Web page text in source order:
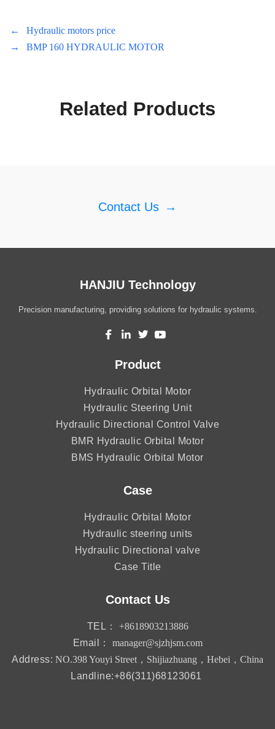
←
Hydraulic motors price
→
BMP 160 HYDRAULIC MOTOR
Related Products
Contact Us →
HANJIU Technology
Precision manufacturing, providing solutions for hydraulic systems.
Product
Hydraulic Orbital Motor
Hydraulic Steering Unit
Hydraulic Directional Control Valve
BMR Hydraulic Orbital Motor
BMS Hydraulic Orbital Motor
Case
Hydraulic Orbital Motor
Hydraulic steering units
Hydraulic Directional valve
Case Title
Contact Us
TEL：
+8618903213886
Email：
manager@sjzhjsm.com
Address: NO.398 Youyi Street，Shijiazhuang，Hebei，China
Landline:+86(311)68123061